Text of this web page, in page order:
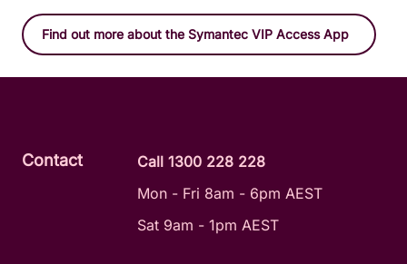
Find out more about the Symantec VIP Access App
Contact
Call 1300 228 228
Mon - Fri 8am - 6pm AEST
Sat 9am - 1pm AEST